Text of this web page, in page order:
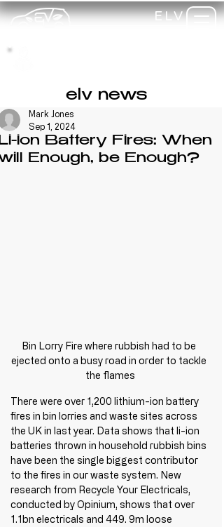
ELV
elv news
ion Battery Fires: When
Enough, be Enough?
Mark Jones
Sep 1, 2024
Bin Lorry Fire where rubbish had to be
ejected onto a busy road in order to tackle
the flames
There were over 1,200 lithium-ion battery
fires in bin lorries and waste sites across
the UK in last year. Data shows that li-ion
batteries thrown in household rubbish bins
have been the single biggest contributor
to the fires in our waste system. New
research from Recycle Your Electricals,
conducted by Opinium, shows that over
1.1bn electricals and 449. 9m loose